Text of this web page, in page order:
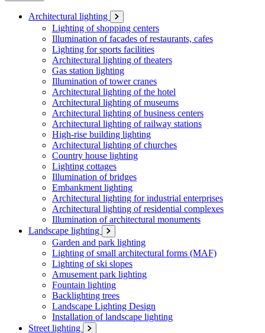
Architectural lighting
Lighting of shopping centers
Illumination of facades of restaurants, cafes
Lighting for sports facilities
Architectural lighting of theaters
Gas station lighting
Illumination of tower cranes
Architectural lighting of the hotel
Architectural lighting of museums
Architectural lighting of business centers
Architectural lighting of railway stations
High-rise building lighting
Architectural lighting of churches
Country house lighting
Lighting cottages
Illumination of bridges
Embankment lighting
Architectural lighting for industrial enterprises
Architectural lighting of residential complexes
Illumination of architectural monuments
Landscape lighting
Garden and park lighting
Lighting of small architectural forms (MAF)
Lighting of ski slopes
Amusement park lighting
Fountain lighting
Backlighting trees
Landscape Lighting Design
Installation of landscape lighting
Street lighting